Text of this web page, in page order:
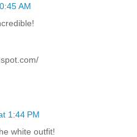
AM
1:44 PM
white outfit!